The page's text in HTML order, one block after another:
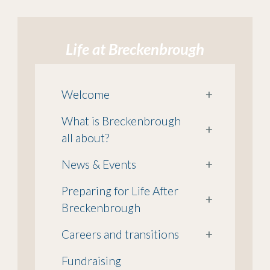
Life at Breckenbrough
Welcome
+
What is Breckenbrough
all about?
+
News & Events
+
Preparing for Life After
Breckenbrough
+
Careers and transitions
+
Fundraising